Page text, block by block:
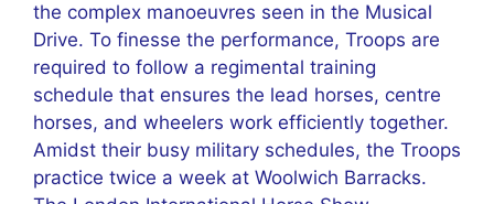
the complex manoeuvres seen in the Musical
Drive. To finesse the performance, Troops are
required to follow a regimental training
schedule that ensures the lead horses, centre
horses, and wheelers work efficiently together.
Amidst their busy military schedules, the Troops
practice twice a week at Woolwich Barracks.